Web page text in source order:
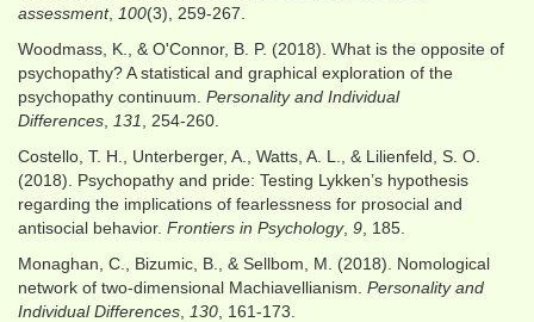
assessment, 100(3), 259-267.
Woodmass, K., & O'Connor, B. P. (2018). What is the opposite of
psychopathy? A statistical and graphical exploration of the
psychopathy continuum. Personality and Individual
Differences
131
, 254-260.
Costello, T. H., Unterberger, A., Watts, A. L., & Lilienfeld, S. O.
(2018). Psychopathy and pride: Testing Lykken’s hypothesis
regarding the implications of fearlessness for prosocial and
antisocial behavior. Frontiers in Psychology, 9 , 185.
Monaghan, C., Bizumic, B., & Sellbom, M. (2018). Nomological
network of two-dimensional Machiavellianism. Personality and
Individual Differences
130 , 161-173.